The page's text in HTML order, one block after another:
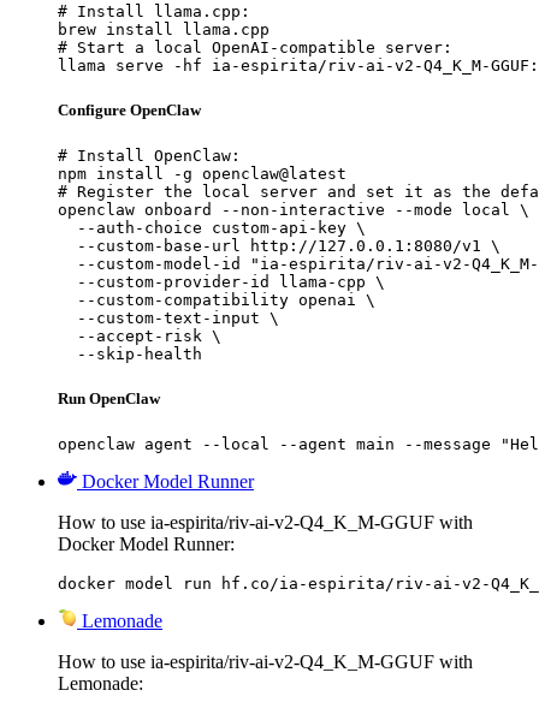
# Install llama.cpp:
brew install llama.cpp
# Start a local OpenAI-compatible server:
llama serve -hf ia-espirita/riv-ai-v2-Q4_K_M-
Configure OpenClaw
# Install OpenClaw:
npm install -g openclaw@latest
# Register the local server and set it as the
openclaw onboard --non-interactive --mode local \
  --auth-choice custom-api-key \
  --custom-base-url http://127.0.0.1:8080/v1 \
--custom-model-id "ia-espirita/riv-ai-v2-
  --custom-provider-id llama-cpp \
  --custom-compatibility openai \
  --custom-text-input \
  --accept-risk \
  --skip-health
Run OpenClaw
openclaw agent --local --agent main --message
Docker Model Runner
How to use ia-espirita/riv-ai-v2-Q4_K_M-GGUF with
Docker Model Runner:
docker model run hf.co/ia-espirita/riv-ai-v2-Q4_K_M-
Lemonade
How to use ia-espirita/riv-ai-v2-Q4_K_M-GGUF with
Lemonade: